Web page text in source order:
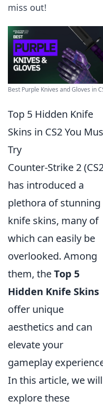
miss out!
Best Purple Knives and Gloves in
Top 5 Hidden Knife
Skins in CS2 You
Try
Counter-Strike 2
has introduced a
plethora of stunning
knife skins, many of
which can easily be
overlooked. Among
them, theTop 5
Hidden Knife Skins
offer unique
aesthetics and can
elevate your
gameplay
In this article, we will
explore these